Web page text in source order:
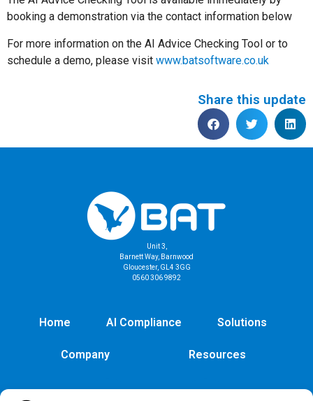
booking a demonstration via the contact information below
For more information on the AI Advice Checking Tool or to
schedule a demo, please visit www.batsoftware.co.uk
Share this update
Unit 3,
Barnett Way, Barnwood
Gloucester, GL4 3GG
0560 306 9892
Home AI Compliance Solutions
Company Resources